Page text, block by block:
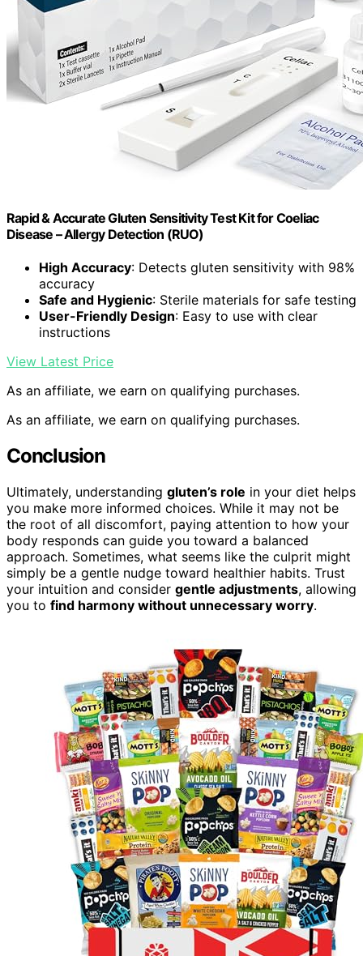
Rapid & Accurate Gluten Sensitivity Test Kit for Coeliac
Disease – Allergy Detection (RUO)
High Accuracy: Detects gluten sensitivity with 98%
accuracy
Safe and Hygienic: Sterile materials for safe testing
User-Friendly Design: Easy to use with clear
instructions
View Latest Price
As an affiliate, we earn on qualifying purchases.
As an affiliate, we earn on qualifying purchases.
Conclusion
Ultimately, understanding gluten’s role in your diet helps
you make more informed choices. While it may not be
the root of all discomfort, paying attention to how your
body responds can guide you toward a balanced
approach. Sometimes, what seems like the culprit might
simply be a gentle nudge toward healthier habits. Trust
your intuition and consider gentle adjustments, allowing
you to find harmony without unnecessary worry.